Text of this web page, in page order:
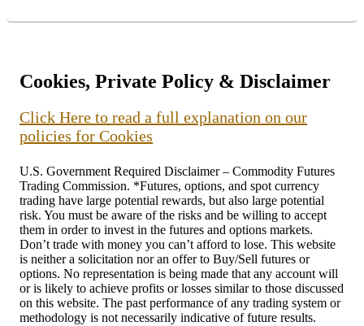
Cookies, Private Policy & Disclaimer
Click Here to read a full explanation on our
policies for Cookies
U.S. Government Required Disclaimer – Commodity Futures
Trading Commission. *Futures, options, and spot currency
trading have large potential rewards, but also large potential
risk. You must be aware of the risks and be willing to accept
them in order to invest in the futures and options markets.
Don’t trade with money you can’t afford to lose. This website
is neither a solicitation nor an offer to Buy/Sell futures or
options. No representation is being made that any account will
or is likely to achieve profits or losses similar to those discussed
on this website. The past performance of any trading system or
methodology is not necessarily indicative of future results.